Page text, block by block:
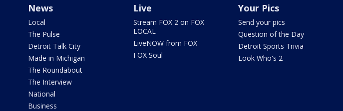
News
Local
The Pulse
Detroit Talk City
Made in Michigan
The Roundabout
The Interview
National
Business
Live
Stream FOX 2 on FOX
LOCAL
LiveNOW from FOX
FOX Soul
Your Pics
Send your pics
Question of the Day
Detroit Sports Trivia
Look Who's 2